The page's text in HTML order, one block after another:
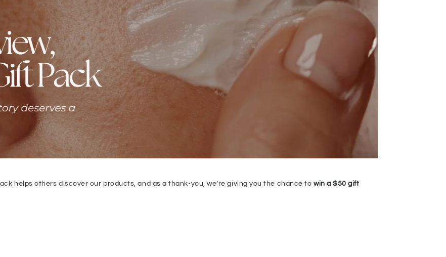
helps others discover our products, and as a thank-you, we’re giving you the chance to win a $50 gift